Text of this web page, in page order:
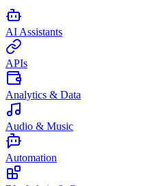
AI Assistants
APIs
Analytics & Data
Audio & Music
Automation